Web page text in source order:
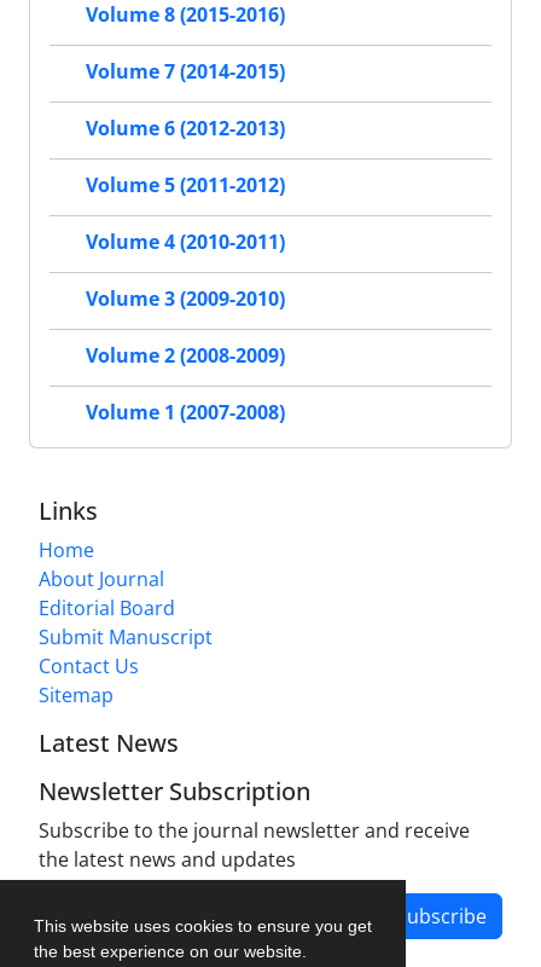
This website uses cookies to ensure you get
the best experience on our website.
Volume 8 (2015-2016)
Volume 7 (2014-2015)
Volume 6 (2012-2013)
Volume 5 (2011-2012)
Volume 4 (2010-2011)
Volume 3 (2009-2010)
Volume 2 (2008-2009)
Volume 1 (2007-2008)
Links
Home
About Journal
Editorial Board
Submit Manuscript
Contact Us
Sitemap
Latest News
Newsletter Subscription
Subscribe to the journal newsletter and receive
the latest news and updates
Subscribe